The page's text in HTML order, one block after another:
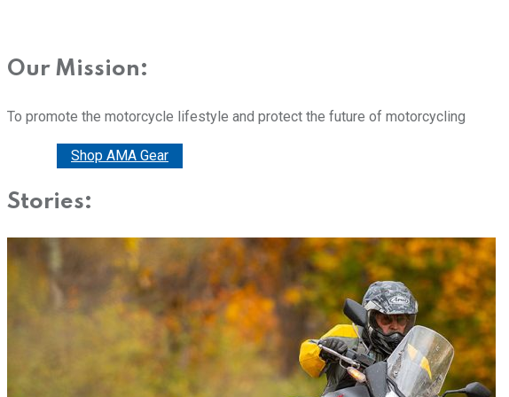
Our Mission:
To promote the motorcycle lifestyle and protect the future of motorcycling
Shop AMA Gear
Stories: